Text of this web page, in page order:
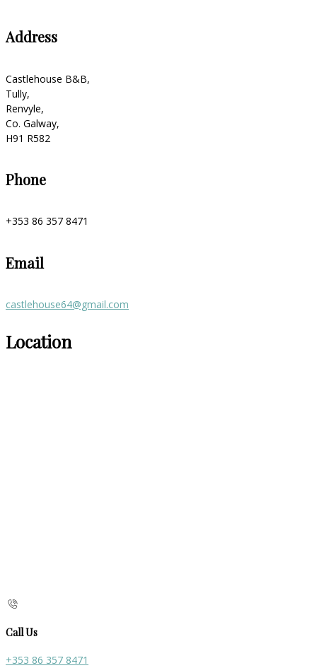
Address
Castlehouse B&B,
Tully,
Renvyle,
Co. Galway,
H91 R582
Phone
+353 86 357 8471
Email
castlehouse64@gmail.com
Location
Call Us
+353 86 357 8471